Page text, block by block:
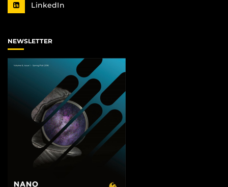
LinkedIn
NEWSLETTER